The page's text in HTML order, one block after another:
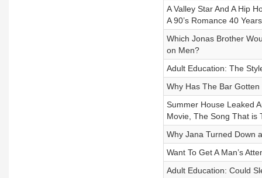
A Valley Star And A Hip
A 90’s Romance 40
Which Jonas Brother
on Men?
Adult Education: The
Why Has The Bar
Summer House Leaked
Movie, The Song That is
Why Jana Turned Down
Want To Get A Man’s
Adult Education: Could